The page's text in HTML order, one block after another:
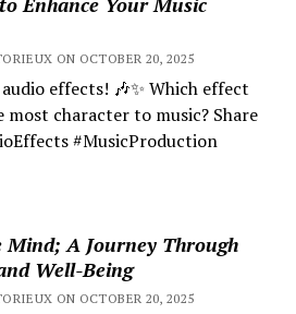
ON OCTOBER 20, 2025
effects! 🎶✨ Which effect
most character to music? Share
#MusicProduction
Mind; A Journey Through
Well-Being
ON OCTOBER 20, 2025